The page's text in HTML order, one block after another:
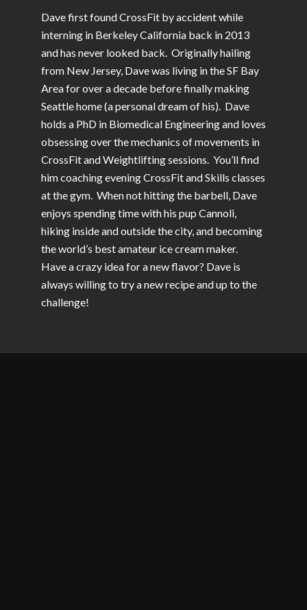
Dave first found CrossFit by accident while
interning in Berkeley California back in 2013
and has never looked back. Originally hailing
from New Jersey, Dave was living in the SF Bay
Area for over a decade before finally making
Seattle home (a personal dream of his). Dave
holds a PhD in Biomedical Engineering and loves
obsessing over the mechanics of movements in
CrossFit and Weightlifting sessions. You’ll find
him coaching evening CrossFit and Skills classes
at the gym. When not hitting the barbell, Dave
enjoys spending time with his pup Cannoli,
hiking inside and outside the city, and becoming
the world’s best amateur ice cream maker.
Have a crazy idea for a new flavor? Dave is
always willing to try a new recipe and up to the
challenge!